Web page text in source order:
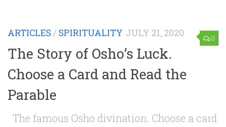
0
ARTICLES / SPIRITUALITY JULY 21, 2020
The Story of Osho’s Luck.
Choose a Card and Read the
Parable
The famous Osho divination. Choose a card